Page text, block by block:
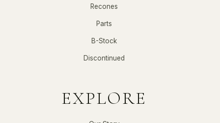
Recones
Parts
B-Stock
Discontinued
EXPLORE